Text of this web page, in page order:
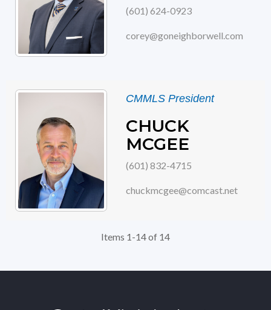
(601) 624-0923
corey@goneighborwell.com
CMMLS President
CHUCK
MCGEE
(601) 832-4715
chuckmcgee@comcast.net
Items 1-14 of 14